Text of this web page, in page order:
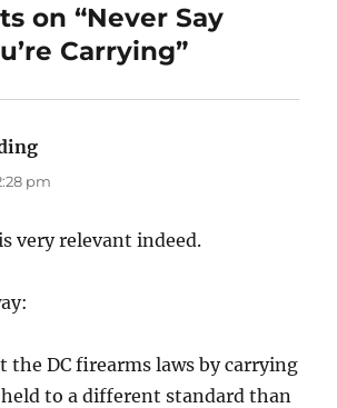
on “Never Say
Carrying”
pm
very relevant indeed.
the DC firearms laws by carrying
to a different standard than